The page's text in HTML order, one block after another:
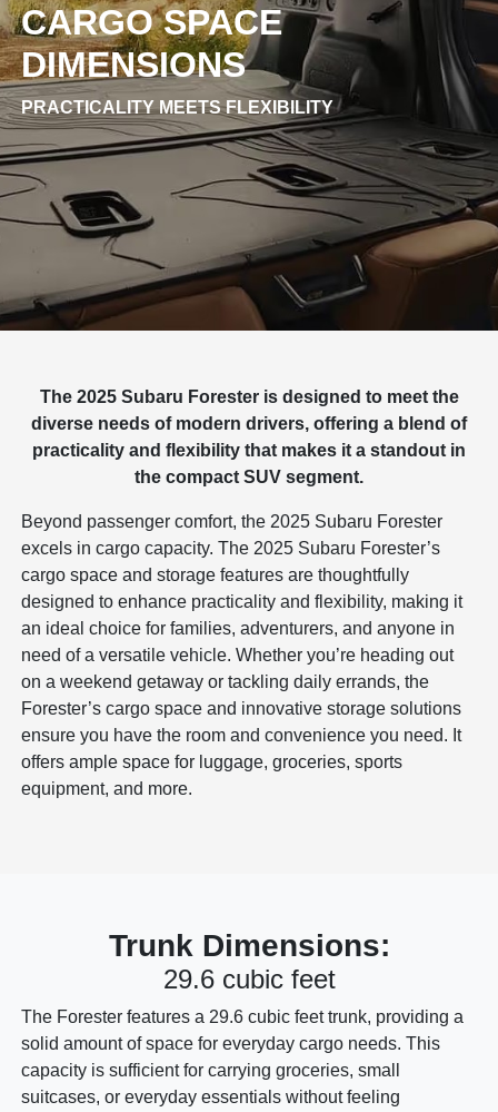
CARGO SPACE
DIMENSIONS
PRACTICALITY MEETS FLEXIBILITY
The 2025 Subaru Forester is designed to meet the
diverse needs of modern drivers, offering a blend of
practicality and flexibility that makes it a standout in
the compact SUV segment.
Beyond passenger comfort, the 2025 Subaru Forester
excels in cargo capacity. The 2025 Subaru Forester’s
cargo space and storage features are thoughtfully
designed to enhance practicality and flexibility, making it
an ideal choice for families, adventurers, and anyone in
need of a versatile vehicle. Whether you’re heading out
on a weekend getaway or tackling daily errands, the
Forester’s cargo space and innovative storage solutions
ensure you have the room and convenience you need. It
offers ample space for luggage, groceries, sports
equipment, and more.
Trunk Dimensions:
29.6 cubic feet
The Forester features a 29.6 cubic feet trunk, providing a
solid amount of space for everyday cargo needs. This
capacity is sufficient for carrying groceries, small
suitcases, or everyday essentials without feeling